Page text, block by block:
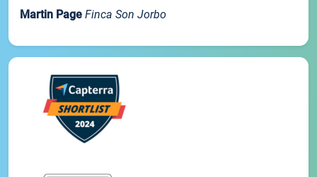
Martin Page Finca Son Jorbo